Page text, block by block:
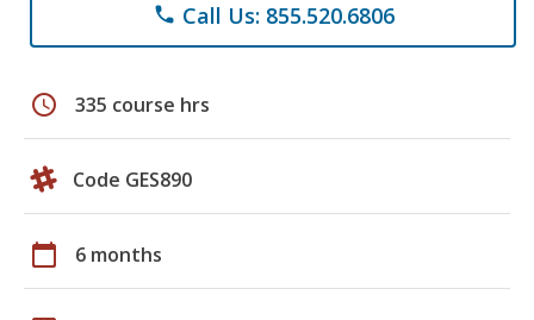
phone Call Us: 855.520.6806
schedule 335 course hrs
Code GES890
calendar_today 6 months